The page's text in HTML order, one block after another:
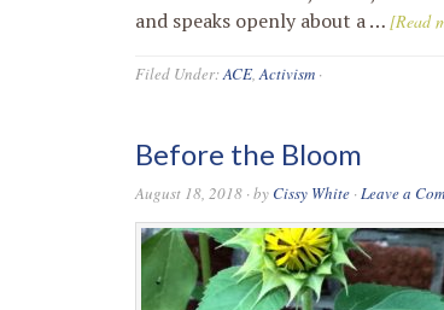
and speaks openly about a … [Read
Filed Under:ACE,Activism ·
Before the Bloom
August 18, 2018 · by Cissy White ·Leave a